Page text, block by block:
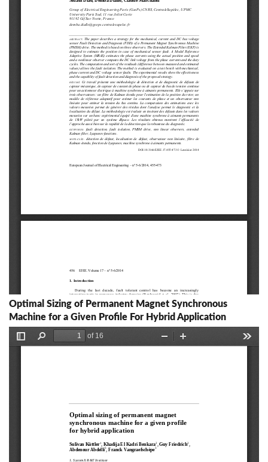
Optimal Sizing of Permanent Magnet Synchronous
Machine for a Given Profile For Hybrid Application